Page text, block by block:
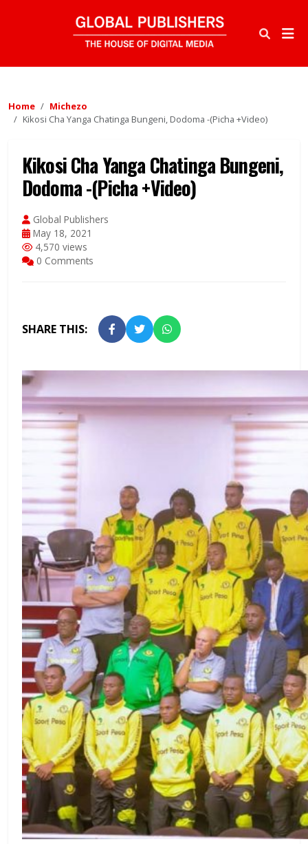
Home
Michezo
Kikosi Cha Yanga Chatinga Bungeni, Dodoma -(Picha +Video)
Kikosi Cha Yanga Chatinga Bungeni,
Dodoma -(Picha +Video)
Global Publishers
May 18, 2021
4,570 views
0 Comments
SHARE THIS: